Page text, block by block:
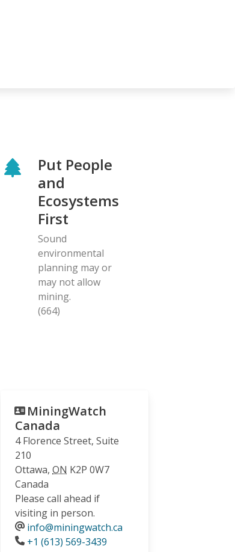
Put People
and
Ecosystems
First
Sound
environmental
planning may or
may not allow
mining.
(664)
MiningWatch
Canada
4 Florence Street, Suite
210
Ottawa, ON K2P 0W7
Canada
Please call ahead if
visiting in person.
info@miningwatch.ca
Phone
+1 (613) 569-3439